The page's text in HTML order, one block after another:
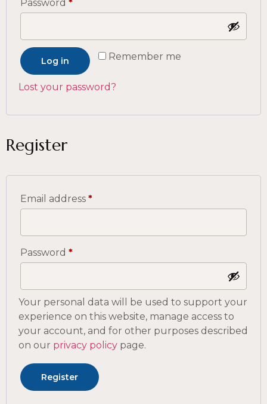
Password *
Remember me
Log in
Lost your password?
Register
Email address *
Password *
Your personal data will be used to support your
experience on this website, manage access to
your account, and for other purposes described
on our privacy policy page.
Register